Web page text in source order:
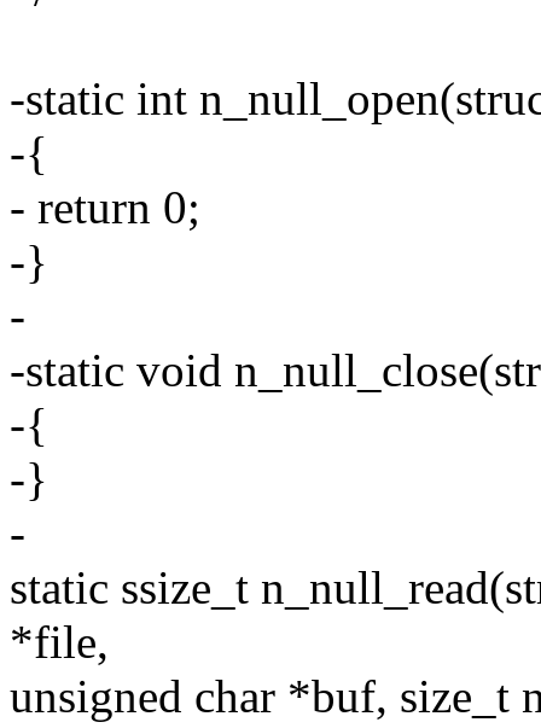
-static int
-{
- return 0;
-}
-
-static void
-{
-}
-
static ssize_t
*file,
unsigned char *buf, size_t